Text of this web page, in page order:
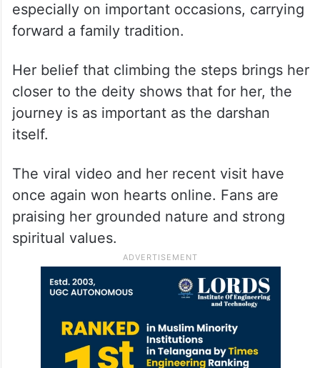
especially on important occasions, carrying
forward a family tradition.
Her belief that climbing the steps brings her
closer to the deity shows that for her, the
journey is as important as the darshan
itself.
The viral video and her recent visit have
once again won hearts online. Fans are
praising her grounded nature and strong
spiritual values.